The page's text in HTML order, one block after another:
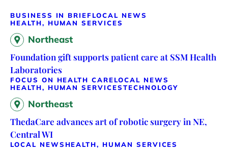
BUSINESS IN BRIEFLOCAL NEWS
HEALTH, HUMAN SERVICES
Northeast
Foundation gift supports patient care at SSM Health
Laboratories
FOCUS ON HEALTH CARELOCAL NEWS
HEALTH, HUMAN SERVICESTECHNOLOGY
Northeast
ThedaCare advances art of robotic surgery in NE,
Central WI
LOCAL NEWS HEALTH, HUMAN SERVICES